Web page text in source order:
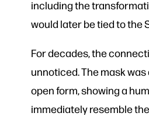
including the
would later be tied to the
For decades, the
unnoticed. The mask
open form, showing a
immediately resemble